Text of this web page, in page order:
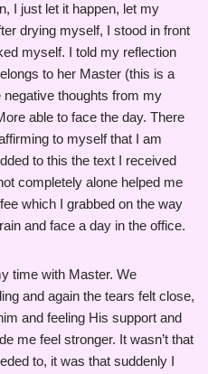
I just let it happen, let my
drying myself, I stood in front
myself. I told my reflection
to her Master (this is a
negative thoughts from my
able to face the day. There
to myself that I am
to this the text I received
completely alone helped me
which I grabbed on the way
and face a day in the office.
time with Master. We
and again the tears felt close,
and feeling His support and
me feel stronger. It wasn’t that
to, it was that suddenly I